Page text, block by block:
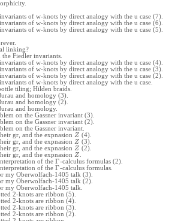
of w-knots by direct analogy with the u case (7).
of w-knots by direct analogy with the u case (6).
of w-knots by direct analogy with the u case (5).
linking?
Fiedler invariants.
of w-knots by direct analogy with the u case (4).
of w-knots by direct analogy with the u case (3).
of w-knots by direct analogy with the u case (2).
of w-knots by direct analogy with the u case.
tiling; Hilden braids.
and homology (3).
and homology (2).
and homology.
on the Gassner invariant (3).
on the Gassner invariant (2).
on the Gassner invariant.
gr, and the expnasion Z (4).
gr, and the expnasion Z (3).
gr, and the expnasion Z (2).
gr, and the expnasion Z
of the Γ-calculus formulas (2).
of the Γ-calculus formulas.
my Oberwolfach-1405 talk (3).
my Oberwolfach-1405 talk (2).
my Oberwolfach-1405 talk.
2-knots are ribbon (5).
2-knots are ribbon (4).
2-knots are ribbon (3).
2-knots are ribbon (2).